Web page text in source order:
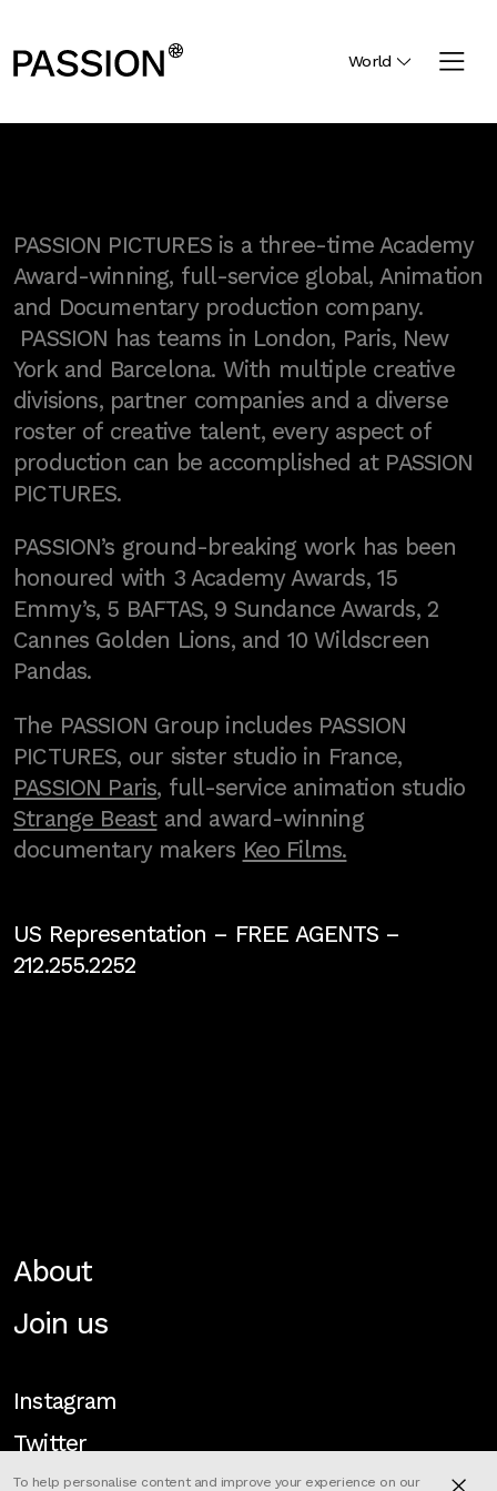
World
PASSION PICTURES is a three-time Academy
Award-winning, full-service global, Animation
and Documentary production company.
PASSION has teams in London, Paris, New
York and Barcelona. With multiple creative
divisions, partner companies and a diverse
roster of creative talent, every aspect of
production can be accomplished at PASSION
PICTURES.
PASSION’s ground-breaking work has been
honoured with 3 Academy Awards, 15
Emmy’s, 5 BAFTAS, 9 Sundance Awards, 2
Cannes Golden Lions, and 10 Wildscreen
Pandas.
The PASSION Group includes PASSION
PICTURES, our sister studio in France,
PASSION Paris, full-service animation studio
Strange Beastand award-winning
documentary makers Keo Films.
US Representation – FREE AGENTS–
212.255.2252
About
Join us
Instagram
Twitter
To help personalise content and improve your experience on our